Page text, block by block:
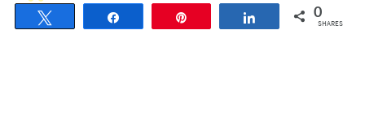
Share 0
SHARES